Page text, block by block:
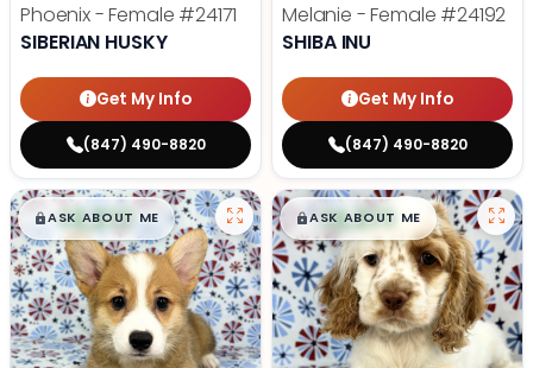
Phoenix - Female #24171
SIBERIAN HUSKY
Get My Info
(847) 490-8820
Melanie - Female #24192
SHIBA INU
Get My Info
(847) 490-8820
$█,█99
ASK ABOUT ME $█,█99
ASK ABOUT ME